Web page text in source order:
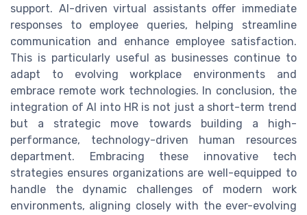
support. AI-driven virtual assistants offer immediate
responses to employee queries, helping streamline
communication and enhance employee satisfaction.
This is particularly useful as businesses continue to
adapt to evolving workplace environments and
embrace remote work technologies. In conclusion, the
integration of AI into HR is not just a short-term trend
but a strategic move towards building a high-
performance, technology-driven human resources
department. Embracing these innovative tech
strategies ensures organizations are well-equipped to
handle the dynamic challenges of modern work
environments, aligning closely with the ever-evolving